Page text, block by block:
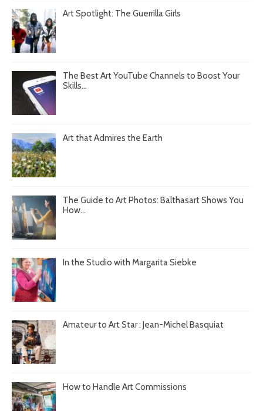
Art Spotlight: The Guerrilla Girls
The Best Art YouTube Channels to Boost Your
Skills...
Art that Admires the Earth
The Guide to Art Photos: Balthasart Shows You
How...
In the Studio with Margarita Siebke
Amateur to Art Star : Jean-Michel Basquiat
How to Handle Art Commissions